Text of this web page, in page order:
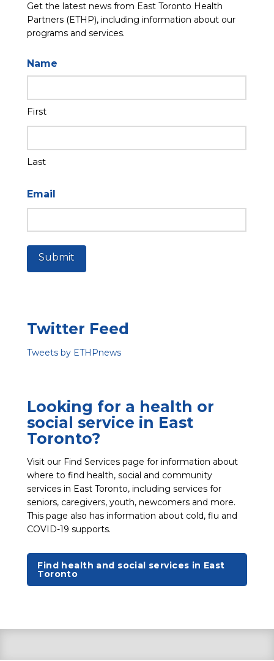
Get the latest news from East Toronto Health
Partners (ETHP), including information about our
programs and services.
Name
First
Last
Email
Submit
Twitter Feed
Tweets by ETHPnews
Looking for a health or
social service in East
Toronto?
Visit our Find Services page for information about
where to find health, social and community
services in East Toronto, including services for
seniors, caregivers, youth, newcomers and more.
This page also has information about cold, flu and
COVID-19 supports.
Find health and social services in East
Toronto